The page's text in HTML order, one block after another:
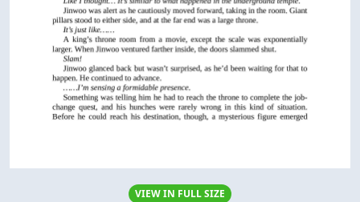
VIEW IN FULL SIZE